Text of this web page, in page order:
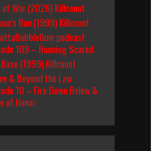
of War (2026) Killcount
Run (1999) Killcount
podcast
109 – Running Scared
(1999) Killcount
& Beyond the Law
10 – Fire Down Below &
of Honor